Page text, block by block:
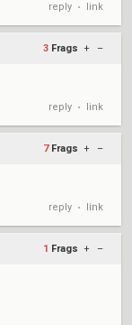
reply • link
3 Frags + –
reply • link
7 Frags + –
reply • link
1 Frags + –